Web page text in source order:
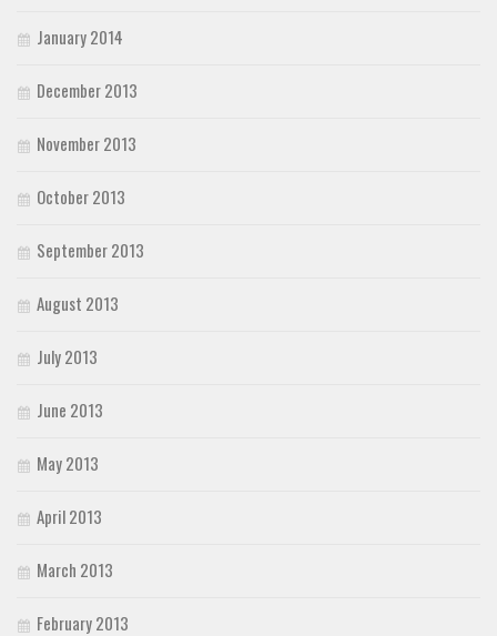
January 2014
December 2013
November 2013
October 2013
September 2013
August 2013
July 2013
June 2013
May 2013
April 2013
March 2013
February 2013